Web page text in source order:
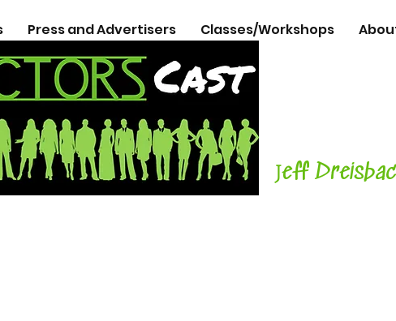
Press and Advertisers Classes/Workshops
Jeff